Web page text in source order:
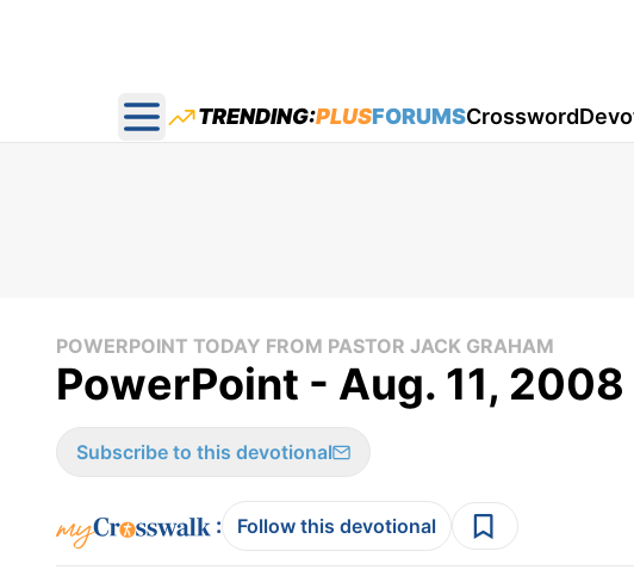
Open main menu
TRENDING:PLUSFORUMSCrossword
POWERPOINT TODAY FROM PASTOR JACK GRAHAM
PowerPoint - Aug. 11, 2008
Subscribe to this devotional
: Follow this devotional